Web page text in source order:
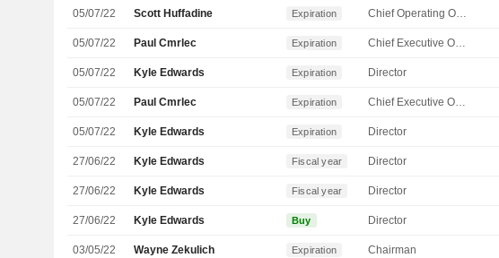
05/07/22 Scott Huffadine Expiration Chief Operating Officer
05/07/22 Paul Cmrlec Expiration Chief Executive Officer
05/07/22 Kyle Edwards Expiration Director
05/07/22 Paul Cmrlec Expiration Chief Executive Officer
05/07/22 Kyle Edwards Expiration Director
27/06/22 Kyle Edwards Fiscal year Director
27/06/22 Kyle Edwards Fiscal year Director
27/06/22 Kyle Edwards Buy Director
03/05/22 Wayne Zekulich Expiration Chairman